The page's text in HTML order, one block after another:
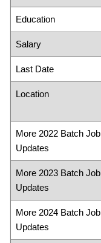
Education
Salary
Last Date
Location
More 2022 Batch Job
Updates
More 2023 Batch Job
Updates
More 2024 Batch Job
Updates